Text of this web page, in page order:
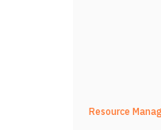
Resource